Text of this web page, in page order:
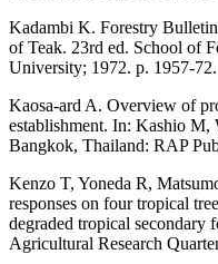
Kadambi K. Forestry
of Teak. 23rd ed. School of
University; 1972. p. 1957-72.
Kaosa-ard A. Overview of
establishment. In: Kashio M,
Bangkok, Thailand: RAP
Kenzo T, Yoneda R,
responses on four tropical
degraded tropical secondary
Agricultural Research